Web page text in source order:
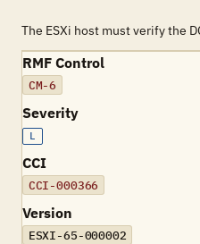
The ESXi host must verify the
RMF Control
CM-6
Severity
L
CCI
CCI-000366
Version
ESXI-65-000002